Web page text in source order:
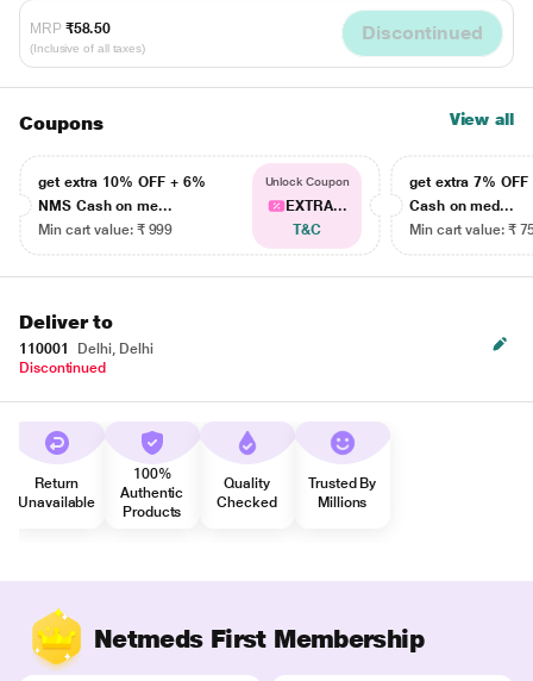
MRP ₹58.50
(Inclusive of all taxes)
Discontinued
Coupons View all
get extra 10% OFF + 6%
NMS Cash on me...
Min cart value: ₹ 999
Unlock Coupon
EXTRA...
T&C
get extra 7% OFF
Cash on med...
Min cart value: ₹
Deliver to
110001
Delhi, Delhi
Discontinued
Return
Unavailable
100%
Authentic
Products
Quality
Checked
Trusted By
Millions
Netmeds First Membership